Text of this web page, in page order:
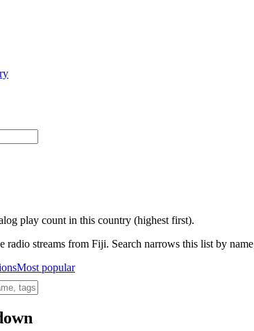
play count in this country (highest first).
radio streams from Fiji. Search narrows this list by
Most popular